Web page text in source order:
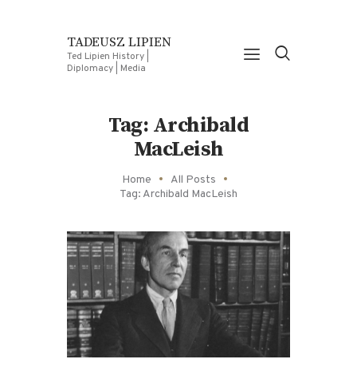
TADEUSZ LIPIEN
Ted Lipien History |
Diplomacy | Media
Tag: Archibald
MacLeish
Home
All Posts
Tag: Archibald MacLeish